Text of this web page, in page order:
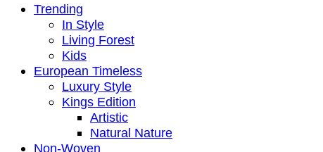
Trending
In Style
Living Forest
Kids
European Timeless
Luxury Style
Kings Edition
Artistic
Natural Nature
Non-Woven